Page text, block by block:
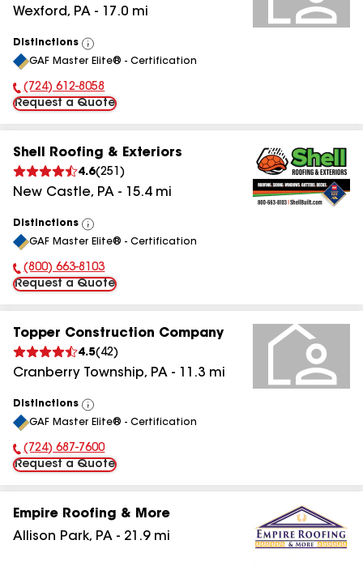
Wexford, PA - 17.0 mi
Distinctions
View
All
GAF Master Elite® - Certification
Phone Number:
(724) 612-8058
Request a Quote
Shell Roofing & Exteriors
4.6(251 )
New Castle, PA - 15.4mi
Distinctions
View
All
GAF Master Elite® - Certification
Phone Number:
(800) 663-8103
Request a Quote
Topper Construction Company
4.5( 42)
Cranberry Township, PA - 11.3 mi
Distinctions
View
All
GAF Master Elite® - Certification
Phone Number:
(724) 687-7600
Request a Quote
Empire Roofing & More
Allison Park, PA - 21.9mi